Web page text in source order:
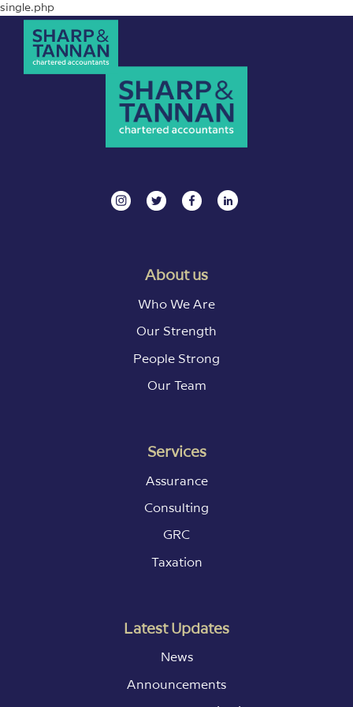
single.php
About us
Who We Are
Our Strength
People Strong
Our Team
Services
Assurance
Consulting
GRC
Taxation
Latest Updates
News
Announcements